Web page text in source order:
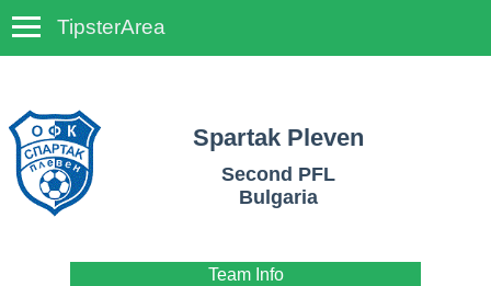
TipsterArea
Spartak Pleven
Second PFL
Bulgaria
Team Info